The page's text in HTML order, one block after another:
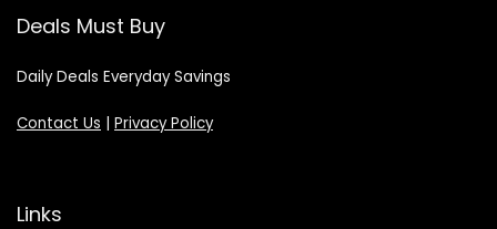
Deals Must Buy
Daily Deals Everyday Savings
Contact Us | Privacy Policy
Links